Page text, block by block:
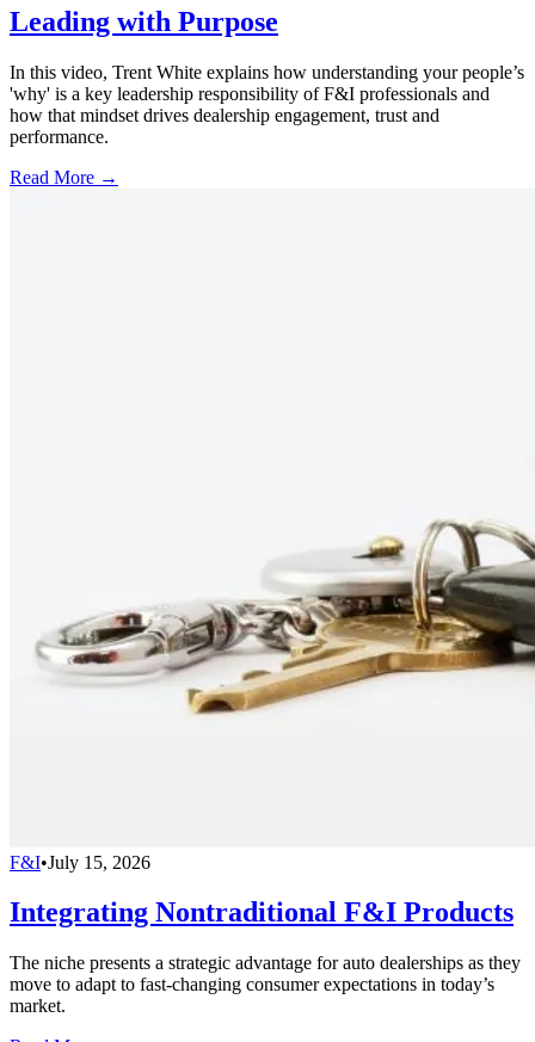
Leading with Purpose
In this video, Trent White explains how understanding your people’s
'why' is a key leadership responsibility of F&I professionals and
how that mindset drives dealership engagement, trust and
performance.
Read More →
F&I•July 15, 2026
Integrating Nontraditional F&I Products
The niche presents a strategic advantage for auto dealerships as they
move to adapt to fast-changing consumer expectations in today’s
market.